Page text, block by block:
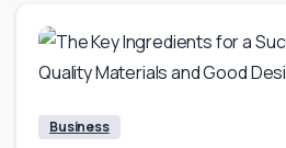
Business